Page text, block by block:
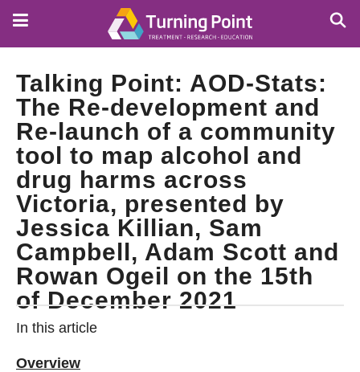
Talking Point: AOD-Stats:
The Re-development and
Re-launch of a community
tool to map alcohol and
drug harms across
Victoria, presented by
Jessica Killian, Sam
Campbell, Adam Scott and
Rowan Ogeil on the 15th
of December 2021
In this article
Overview